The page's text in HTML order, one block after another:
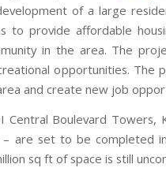
of a large
to provide affordable
in the area. The
opportunities. The
and create new job
Boulevard Towers,
– are set to be completed
sq ft of space is still